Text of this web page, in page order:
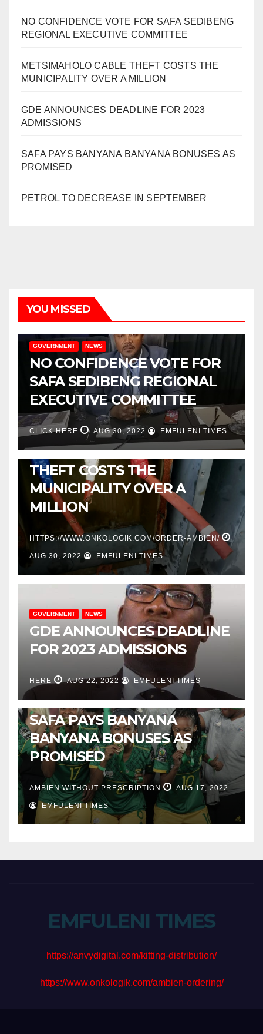
NO CONFIDENCE VOTE FOR SAFA SEDIBENG
REGIONAL EXECUTIVE COMMITTEE
METSIMAHOLO CABLE THEFT COSTS THE
MUNICIPALITY OVER A MILLION
GDE ANNOUNCES DEADLINE FOR 2023
ADMISSIONS
SAFA PAYS BANYANA BANYANA BONUSES AS
PROMISED
PETROL TO DECREASE IN SEPTEMBER
YOU MISSED
GOVERNMENT NEWS
NO CONFIDENCE VOTE FOR
SAFA SEDIBENG REGIONAL
EXECUTIVE COMMITTEE
CLICK HERE AUG 30, 2022 EMFULENI TIMES
NEWS
METSIMAHOLO CABLE
THEFT COSTS THE
MUNICIPALITY OVER A
MILLION
HTTPS://WWW.ONKOLOGIK.COM/ORDER-AMBIEN/
AUG 30, 2022 EMFULENI TIMES
GOVERNMENT NEWS
GDE ANNOUNCES DEADLINE
FOR 2023 ADMISSIONS
HERE AUG 22, 2022 EMFULENI TIMES
SAFA PAYS BANYANA
BANYANA BONUSES AS
PROMISED
AMBIEN WITHOUT PRESCRIPTION AUG 17, 2022
EMFULENI TIMES
EMFULENI TIMES
https://anvydigital.com/kitting-distribution/
https://www.onkologik.com/ambien-ordering/